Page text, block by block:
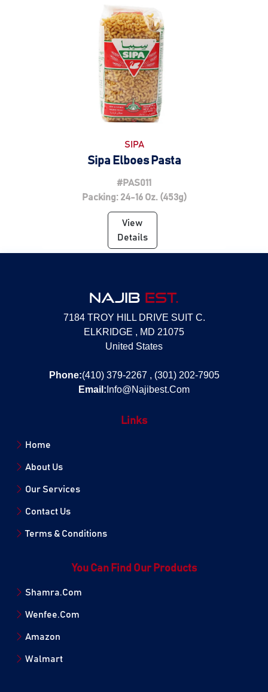
SIPA
Sipa Elboes Pasta
#PAS011
Packing: 24-16 Oz. (453g)
View
Details
NAJIB EST.
7184 TROY HILL DRIVE SUIT C.
ELKRIDGE , MD 21075
United States
Phone:(410) 379-2267 , (301) 202-7905
Email: Info@Najibest.Com
Links
Home
About Us
Our Services
Contact Us
Terms & Conditions
You Can Find Our Products
Shamra.Com
Wenfee.Com
Amazon
Walmart